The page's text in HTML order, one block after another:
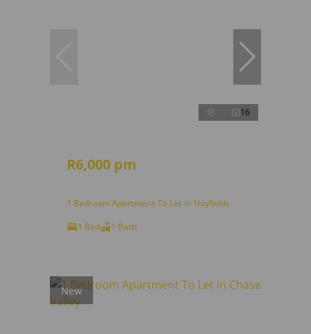
16
R6,000 pm
1 Bedroom Apartment To Let in Hayfields
1 Bed
1 Bath
New